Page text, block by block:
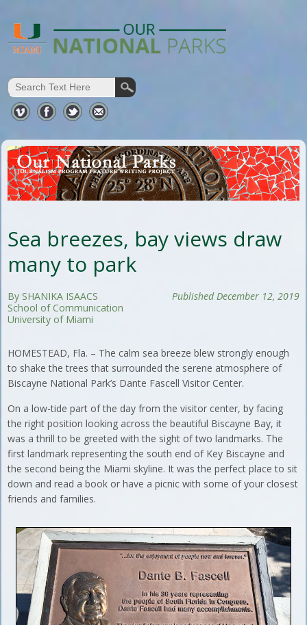
Sea breezes, bay views draw
many to park
Published December 12, 2019
By SHANIKA ISAACS
School of Communication
University of Miami
HOMESTEAD, Fla. – The calm sea breeze blew strongly enough
to shake the trees that surrounded the serene atmosphere of
Biscayne National Park’s Dante Fascell Visitor Center.
On a low-tide part of the day from the visitor center, by facing
the right position looking across the beautiful Biscayne Bay, it
was a thrill to be greeted with the sight of two landmarks. The
first landmark representing the south end of Key Biscayne and
the second being the Miami skyline. It was the perfect place to sit
down and read a book or have a picnic with some of your closest
friends and families.